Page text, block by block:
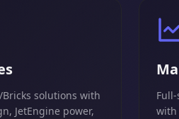
Bricks solutions with
JetEngine power,
with